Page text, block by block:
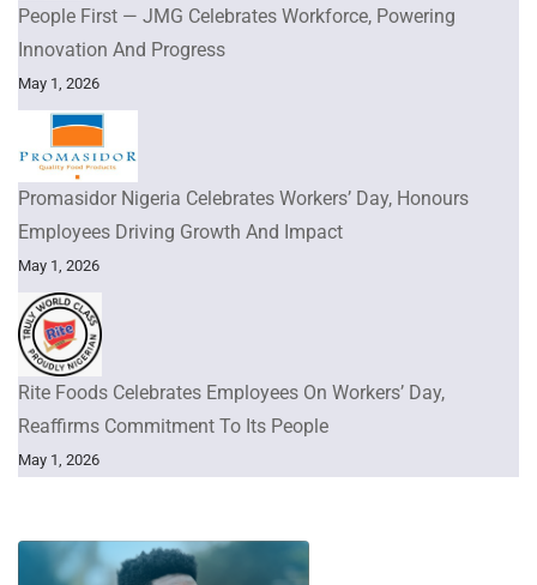
People First — JMG Celebrates Workforce, Powering
Innovation And Progress
May 1, 2026
Promasidor Nigeria Celebrates Workers’ Day, Honours
Employees Driving Growth And Impact
May 1, 2026
Rite Foods Celebrates Employees On Workers’ Day,
Reaffirms Commitment To Its People
May 1, 2026